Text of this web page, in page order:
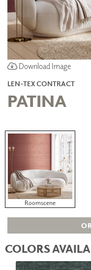
Download Image
LEN-TEX CONTRACT
PATINA
Roomscene
COLORS